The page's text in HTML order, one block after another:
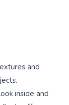
and
inside and